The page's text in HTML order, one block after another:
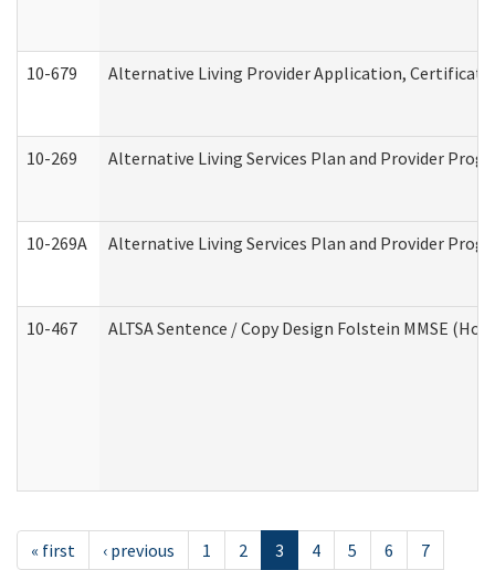
10-679 Alternative Living Provider Application,
10-269 Alternative Living Services Plan and Provider
10-269A Alternative Living Services Plan and Provider
10-467 ALTSA Sentence / Copy Design Folstein MMSE
« first ‹ previous 1 2 3 4 5 6
7